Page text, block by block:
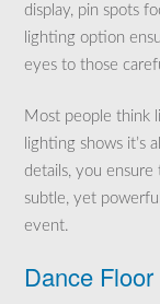
display, pin spots
lighting option
eyes to those
Most people think
lighting shows it’s
details, you
subtle, yet
event.
Dance